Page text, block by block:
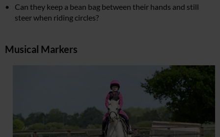
Can they keep a bean bag between their hands and still
steer when riding circles?
Musical Markers